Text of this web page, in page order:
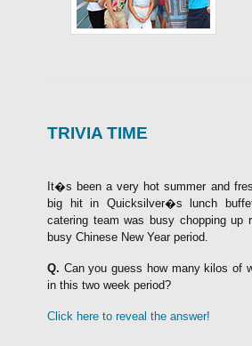
TRIVIA TIME
It�s been a very hot summer and
big hit in Quicksilver�s lunch
catering team was busy chopping up
busy Chinese New Year period.
Q. Can you guess how many kilos of
in this two week period?
Click here to reveal the answer!